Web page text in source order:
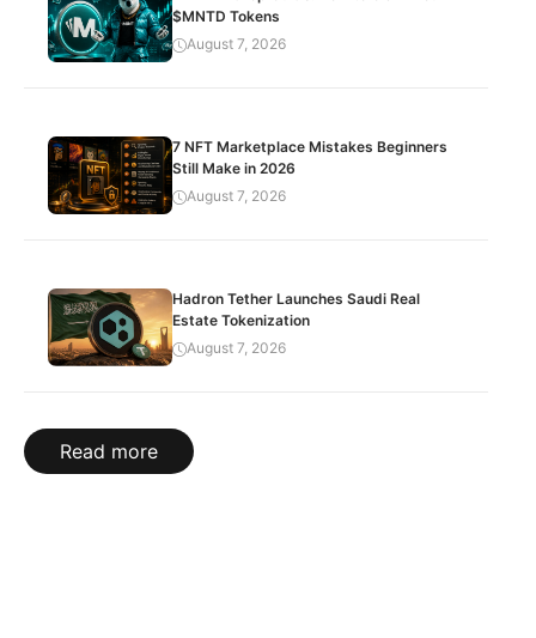
$MNTD Tokens
August 7, 2026
7 NFT Marketplace Mistakes Beginners
Still Make in 2026
August 7, 2026
Hadron Tether Launches Saudi Real
Estate Tokenization
August 7, 2026
Read more